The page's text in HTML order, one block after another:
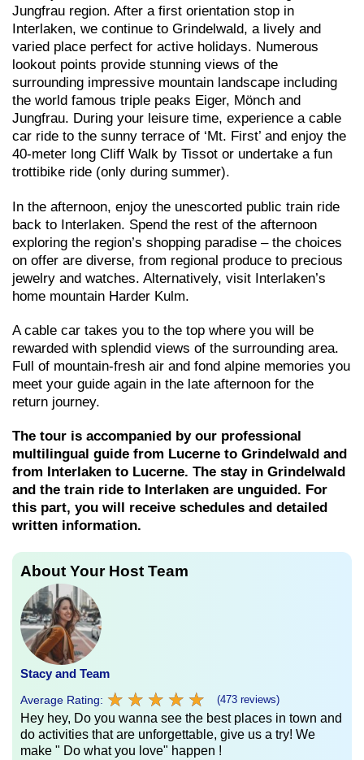
Jungfrau region. After a first orientation stop in
Interlaken, we continue to Grindelwald, a lively and
varied place perfect for active holidays. Numerous
lookout points provide stunning views of the
surrounding impressive mountain landscape including
the world famous triple peaks Eiger, Mönch and
Jungfrau. During your leisure time, experience a cable
car ride to the sunny terrace of ‘Mt. First’ and enjoy the
40-meter long Cliff Walk by Tissot or undertake a fun
trottibike ride (only during summer).
In the afternoon, enjoy the unescorted public train ride
back to Interlaken. Spend the rest of the afternoon
exploring the region’s shopping paradise – the choices
on offer are diverse, from regional produce to precious
jewelry and watches. Alternatively, visit Interlaken’s
home mountain Harder Kulm.
A cable car takes you to the top where you will be
rewarded with splendid views of the surrounding area.
Full of mountain-fresh air and fond alpine memories you
meet your guide again in the late afternoon for the
return journey.
The tour is accompanied by our professional
multilingual guide from Lucerne to Grindelwald and
from Interlaken to Lucerne. The stay in Grindelwald
and the train ride to Interlaken are unguided. For
this part, you will receive schedules and detailed
written information.
About Your Host Team
Stacy and Team
Average Rating: ★ ★ ★ ★ ★
★ ★ ★ ★ ★ (473 reviews)
Hey hey, Do you wanna see the best places in town and
do activities that are unforgettable, give us a try! We
make " Do what you love" happen !